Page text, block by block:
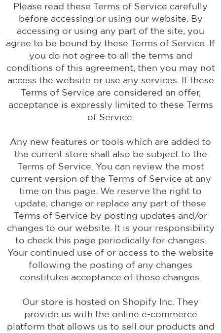
Please read these Terms of Service carefully
before accessing or using our website. By
accessing or using any part of the site, you
agree to be bound by these Terms of Service. If
you do not agree to all the terms and
conditions of this agreement, then you may not
access the website or use any services. If these
Terms of Service are considered an offer,
acceptance is expressly limited to these Terms
of Service.
Any new features or tools which are added to
the current store shall also be subject to the
Terms of Service. You can review the most
current version of the Terms of Service at any
time on this page. We reserve the right to
update, change or replace any part of these
Terms of Service by posting updates and/or
changes to our website. It is your responsibility
to check this page periodically for changes.
Your continued use of or access to the website
following the posting of any changes
constitutes acceptance of those changes.
Our store is hosted on Shopify Inc. They
provide us with the online e-commerce
platform that allows us to sell our products and